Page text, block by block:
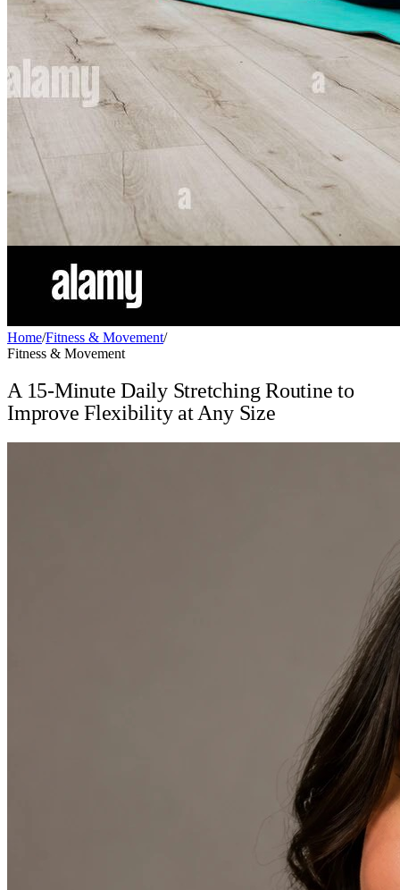
Home/Fitness & Movement/
Fitness & Movement
A 15-Minute Daily Stretching Routine to
Improve Flexibility at Any Size